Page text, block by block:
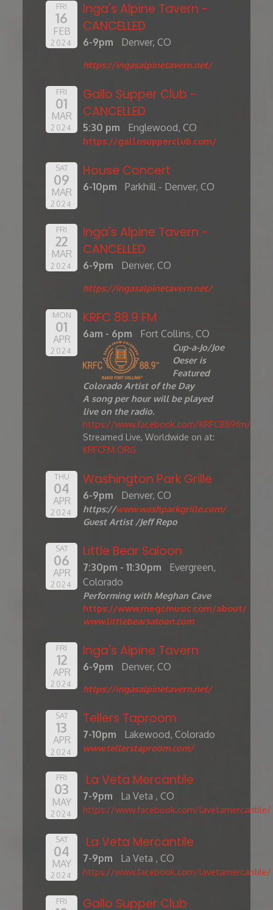
FRI
16
FEB
2024
Inga's Alpine Tavern -
CANCELLED
6-9pm Denver, CO
https://ingasalpinetavern.net/
FRI
01
MAR
2024
Gallo Supper Club -
CANCELLED
5:30 pm Englewood, CO
https://gallosupperclub.com/
SAT
09
MAR
2024
House Concert
6-10pm Parkhill - Denver, CO
FRI
22
MAR
2024
Inga's Alpine Tavern -
CANCELLED
6-9pm Denver, CO
https://ingasalpinetavern.net/
MON
01
APR
2024
KRFC 88.9 FM
6am - 6pm Fort Collins, CO
Cup-a-Jo/Joe
Oeser is
Featured
Colorado Artist of the Day
A song per hour will be played
live on the radio.
https://www.facebook.com/KRFC889fm/
Streamed Live, Worldwide on at:
KRFCFM.ORG
THU
04
APR
2024
Washington Park Grille
6-9pm Denver, CO
https://www.washparkgrille.com/
Guest Artist /Jeff Repo
SAT
06
APR
2024
Little Bear Saloon
7:30pm - 11:30pm
Evergreen,
Colorado
Performing with Meghan Cave
https://www.megcmusic.com/about/
www.littlebearsaloon.com
FRI
12
APR
2024
Inga's Alpine Tavern
6-9pm Denver, CO
https://ingasalpinetavern.net/
SAT
13
APR
2024
Tellers Taproom
7-10pm Lakewood, Colorado
www.tellerstaproom.com/
FRI
03
MAY
2024
La Veta Mercantile
7-9pm La Veta , CO
https://www.facebook.com/lavetamercantile/
SAT
04
MAY
2024
La Veta Mercantile
7-9pm La Veta , CO
https://www.facebook.com/lavetamercantile/
FRI Gallo Supper Club